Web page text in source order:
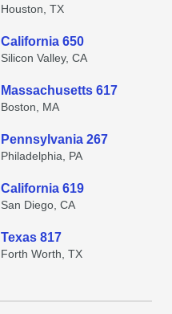
Houston, TX
California 650
Silicon Valley, CA
Massachusetts 617
Boston, MA
Pennsylvania 267
Philadelphia, PA
California 619
San Diego, CA
Texas 817
Forth Worth, TX